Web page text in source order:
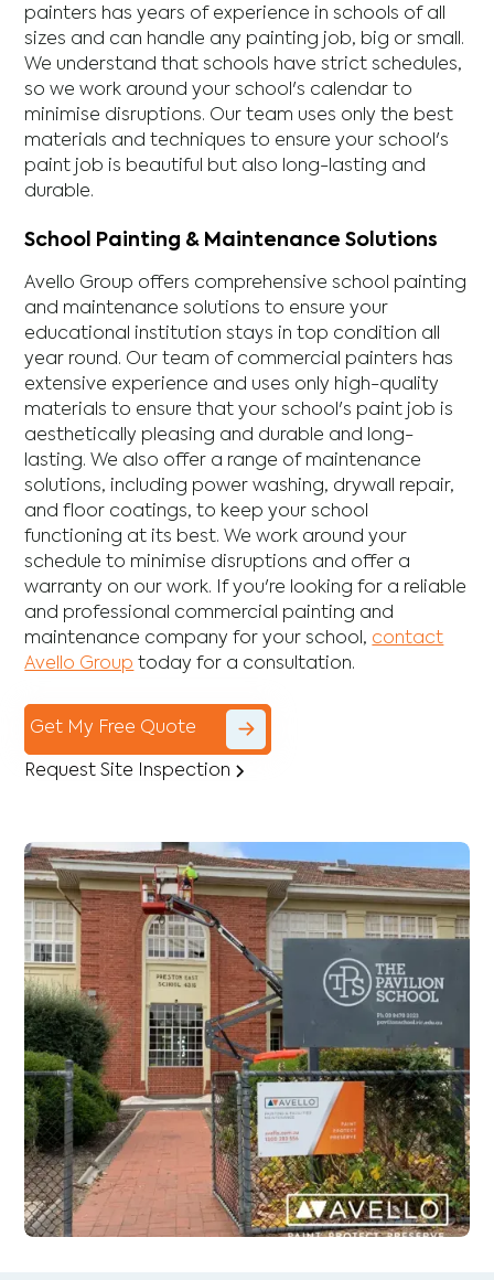
painters has years of experience in schools of all
sizes and can handle any painting job, big or small.
We understand that schools have strict schedules,
so we work around your school's calendar to
minimise disruptions. Our team uses only the best
materials and techniques to ensure your school's
paint job is beautiful but also long-lasting and
durable.
School Painting & Maintenance Solutions
Avello Group offers comprehensive school painting
and maintenance solutions to ensure your
educational institution stays in top condition all
year round. Our team of commercial painters has
extensive experience and uses only high-quality
materials to ensure that your school's paint job is
aesthetically pleasing and durable and long-
lasting. We also offer a range of maintenance
solutions, including power washing, drywall repair,
and floor coatings, to keep your school
functioning at its best. We work around your
schedule to minimise disruptions and offer a
warranty on our work. If you're looking for a reliable
and professional commercial painting and
maintenance company for your school, contact
Avello Group today for a consultation.
Get My Free Quote
Request Site Inspection